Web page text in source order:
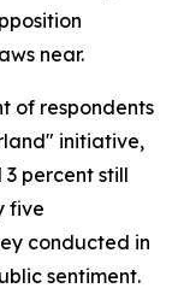
near.
of respondents
initiative,
percent still
five
conducted in
sentiment.